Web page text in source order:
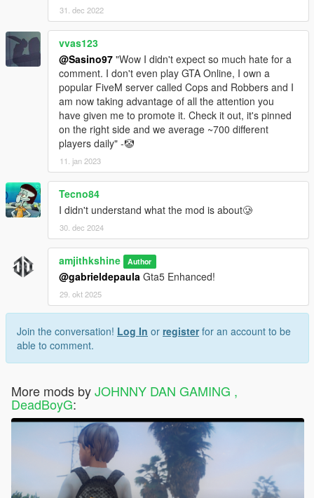
31. dec 2022
vvas123
@Sasino97 "Wow I didn't expect so much hate for a
comment. I don't even play GTA Online, I own a
popular FiveM server called Cops and Robbers and I
am now taking advantage of all the attention you
have given me to promote it. Check it out, it's pinned
on the right side and we average ~700 different
players daily" -🤡
11. jan 2023
Tecno84
I didn't understand what the mod is about🥲
30. dec 2024
amjithkshine Author
@gabrieldepaula Gta5 Enhanced!
29. okt 2025
Join the conversation! Log In or registerfor an account to be
able to comment.
More mods byJOHNNY DAN GAMING ,
DeadBoyG: